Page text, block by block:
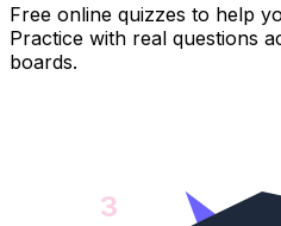
Free online quizzes to help
Practice with real questions
boards.
3